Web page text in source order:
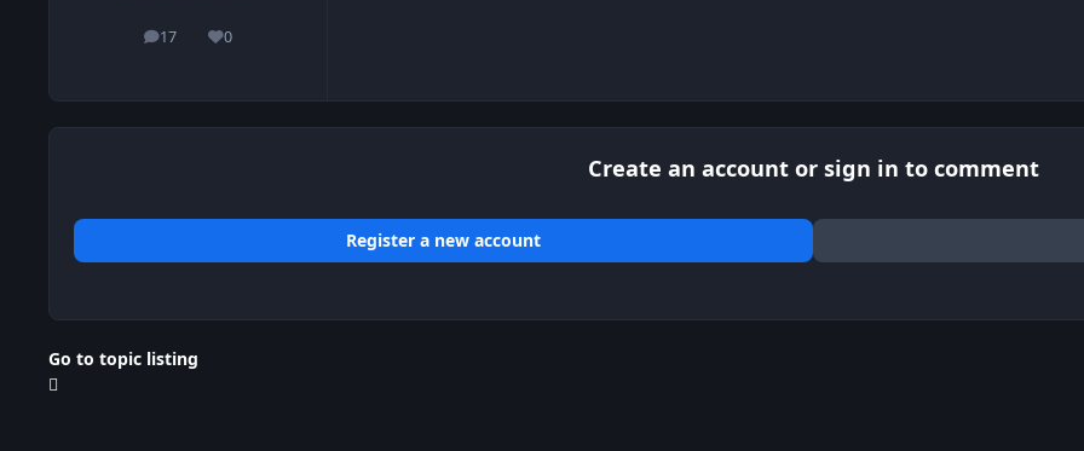
17
posts 0
Reputation
Create an account or sign in to comment
Register a new account
Go to topic listing